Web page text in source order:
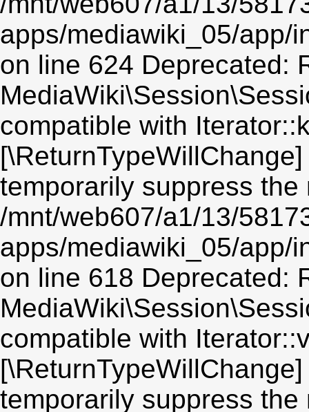
apps/mediawiki_05/app/
on line 624 Deprecated:
compatible with
temporarily suppress the
/mnt/web607/a1/13/
apps/mediawiki_05/app/
on line 618 Deprecated:
compatible with
temporarily suppress the